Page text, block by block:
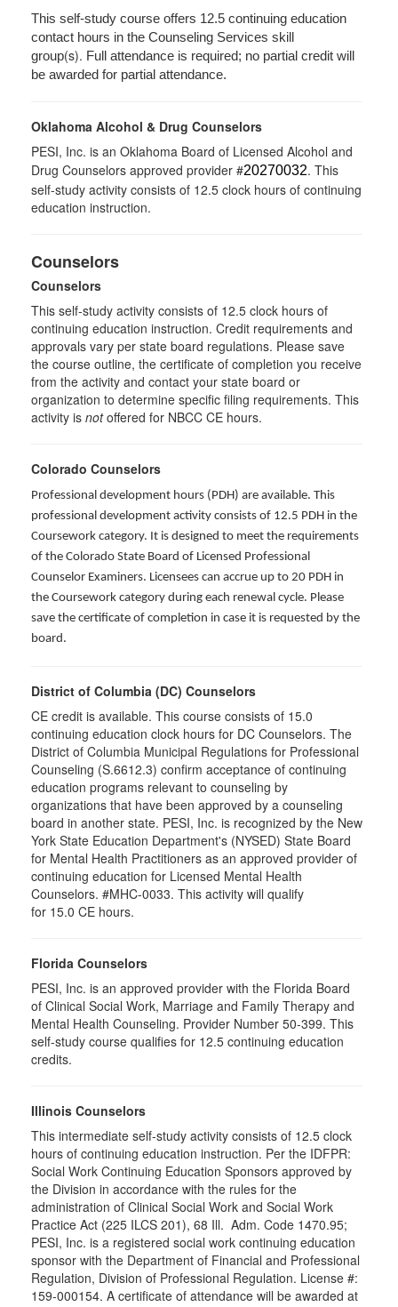
This self-study course offers 12.5 continuing education
contact hours in the Counseling Services skill
group(s). Full attendance is required; no partial credit will
be awarded for partial attendance.
Oklahoma Alcohol & Drug Counselors
PESI, Inc. is an Oklahoma Board of Licensed Alcohol and
Drug Counselors approved provider #20270032. This
self-study activity consists of 12.5 clock hours of continuing
education instruction.
Counselors
Counselors
This self-study activity consists of 12.5 clock hours of
continuing education instruction. Credit requirements and
approvals vary per state board regulations. Please save
the course outline, the certificate of completion you receive
from the activity and contact your state board or
organization to determine specific filing requirements. This
activity is notoffered for NBCC CE hours.
Colorado Counselors
Professional development hours (PDH) are available. This
professional development activity consists of 12.5 PDH in the
Coursework category. It is designed to meet the requirements
of the Colorado State Board of Licensed Professional
Counselor Examiners. Licensees can accrue up to 20 PDH in
the Coursework category during each renewal cycle. Please
save the certificate of completion in case it is requested by the
board.
District of Columbia (DC) Counselors
CE credit is available. This course consists of 15.0
continuing education clock hours for DC Counselors. The
District of Columbia Municipal Regulations for Professional
Counseling (S.6612.3) confirm acceptance of continuing
education programs relevant to counseling by
organizations that have been approved by a counseling
board in another state. PESI, Inc. is recognized by the New
York State Education Department's (NYSED) State Board
for Mental Health Practitioners as an approved provider of
continuing education for Licensed Mental Health
Counselors. #MHC-0033. This activity will qualify
for 15.0 CE hours.
Florida Counselors
PESI, Inc. is an approved provider with the Florida Board
of Clinical Social Work, Marriage and Family Therapy and
Mental Health Counseling. Provider Number 50-399. This
self-study course qualifies for 12.5 continuing education
credits.
Illinois Counselors
This intermediate self-study activity consists of 12.5 clock
hours of continuing education instruction. Per the IDFPR:
Social Work Continuing Education Sponsors approved by
the Division in accordance with the rules for the
administration of Clinical Social Work and Social Work
Practice Act (225 ILCS 201), 68 Ill. Adm. Code 1470.95;
PESI, Inc. is a registered social work continuing education
sponsor with the Department of Financial and Professional
Regulation, Division of Professional Regulation. License #:
159-000154. A certificate of attendance will be awarded at